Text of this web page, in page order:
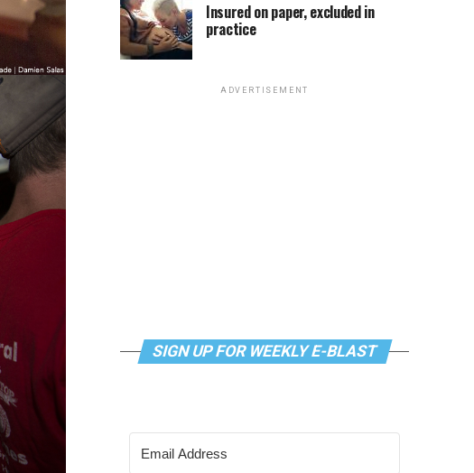
Insured on paper, excluded in
practice
ADVERTISEMENT
SIGN UP FOR WEEKLY E-BLAST